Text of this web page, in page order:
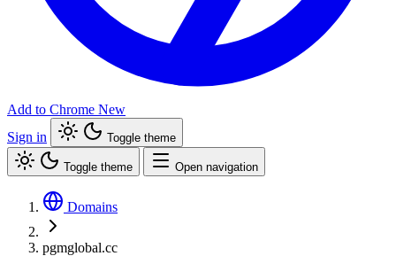
Add to Chrome New
Sign in
Toggle theme
Toggle theme Open navigation
Domains
pgmglobal.cc